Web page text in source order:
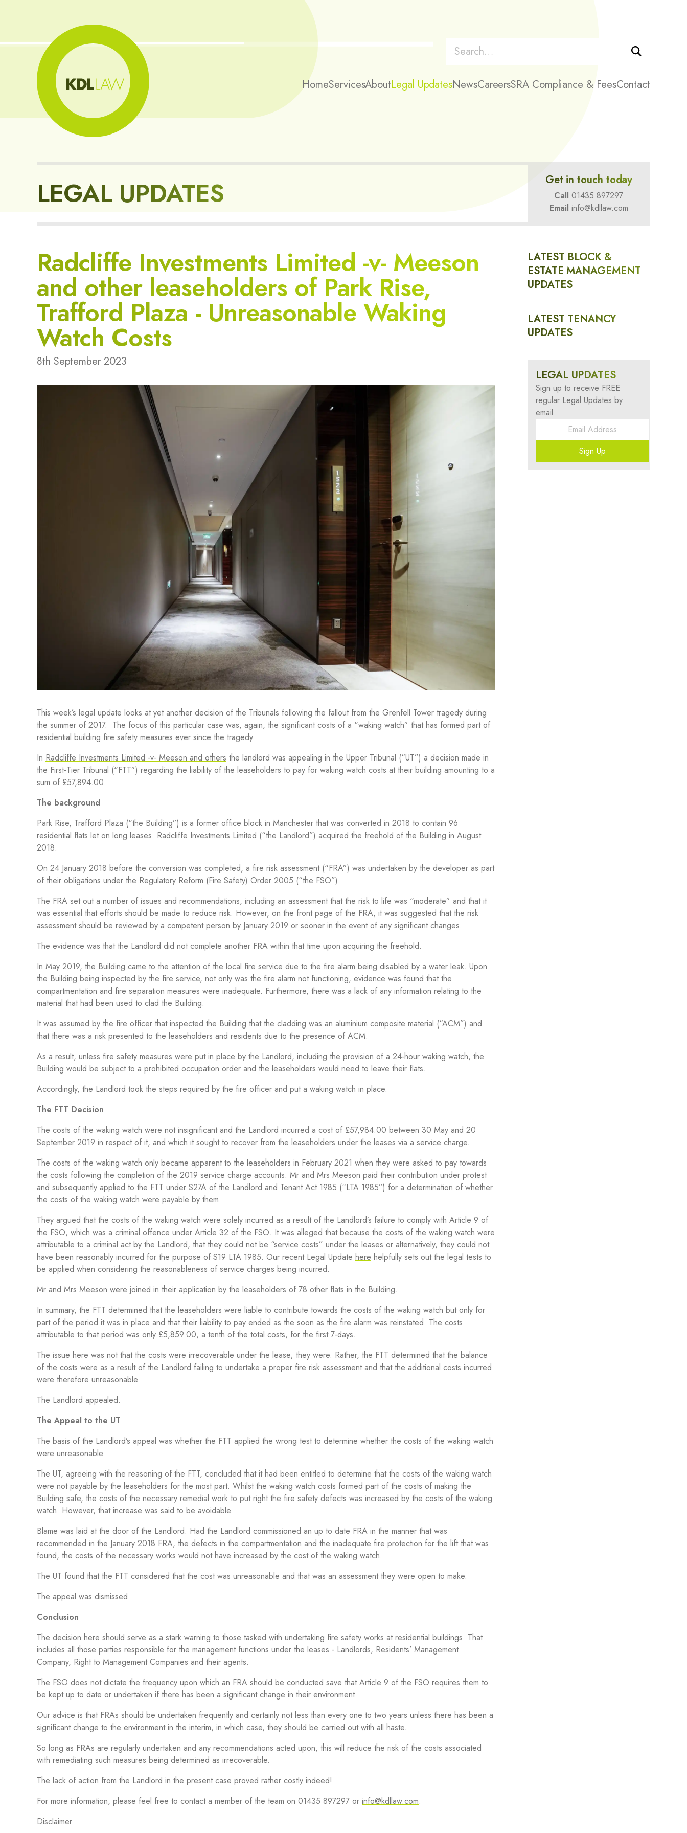
Search
HomeServicesAboutLegal UpdatesNewsCareersSRA Compliance & FeesContact
LEGAL UPDATES Get in touch today
Call 01435 897297
Email info@kdllaw.com
Radcliffe Investments Limited -v- Meeson
and other leaseholders of Park Rise,
Trafford Plaza - Unreasonable Waking
Watch Costs
8th September 2023
This week’s legal update looks at yet another decision of the Tribunals following the fallout from the Grenfell Tower tragedy during
the summer of 2017. The focus of this particular case was, again, the significant costs of a “waking watch” that has formed part of
residential building fire safety measures ever since the tragedy.
In Radcliffe Investments Limited -v- Meeson and others the landlord was appealing in the Upper Tribunal (“UT”) a decision made in
the First-Tier Tribunal (“FTT”) regarding the liability of the leaseholders to pay for waking watch costs at their building amounting to a
sum of £57,894.00.
The background
Park Rise, Trafford Plaza (“the Building”) is a former office block in Manchester that was converted in 2018 to contain 96
residential flats let on long leases. Radcliffe Investments Limited (“the Landlord”) acquired the freehold of the Building in August
2018.
On 24 January 2018 before the conversion was completed, a fire risk assessment (“FRA”) was undertaken by the developer as part
of their obligations under the Regulatory Reform (Fire Safety) Order 2005 (“the FSO”).
The FRA set out a number of issues and recommendations, including an assessment that the risk to life was “moderate” and that it
was essential that efforts should be made to reduce risk. However, on the front page of the FRA, it was suggested that the risk
assessment should be reviewed by a competent person by January 2019 or sooner in the event of any significant changes.
The evidence was that the Landlord did not complete another FRA within that time upon acquiring the freehold.
In May 2019, the Building came to the attention of the local fire service due to the fire alarm being disabled by a water leak. Upon
the Building being inspected by the fire service, not only was the fire alarm not functioning, evidence was found that the
compartmentation and fire separation measures were inadequate. Furthermore, there was a lack of any information relating to the
material that had been used to clad the Building.
It was assumed by the fire officer that inspected the Building that the cladding was an aluminium composite material (“ACM”) and
that there was a risk presented to the leaseholders and residents due to the presence of ACM.
As a result, unless fire safety measures were put in place by the Landlord, including the provision of a 24-hour waking watch, the
Building would be subject to a prohibited occupation order and the leaseholders would need to leave their flats.
Accordingly, the Landlord took the steps required by the fire officer and put a waking watch in place.
The FTT Decision
The costs of the waking watch were not insignificant and the Landlord incurred a cost of £57,984.00 between 30 May and 20
September 2019 in respect of it, and which it sought to recover from the leaseholders under the leases via a service charge.
The costs of the waking watch only became apparent to the leaseholders in February 2021 when they were asked to pay towards
the costs following the completion of the 2019 service charge accounts. Mr and Mrs Meeson paid their contribution under protest
and subsequently applied to the FTT under S27A of the Landlord and Tenant Act 1985 (“LTA 1985”) for a determination of whether
the costs of the waking watch were payable by them.
They argued that the costs of the waking watch were solely incurred as a result of the Landlord’s failure to comply with Article 9 of
the FSO, which was a criminal offence under Article 32 of the FSO. It was alleged that because the costs of the waking watch were
attributable to a criminal act by the Landlord, that they could not be “service costs” under the leases or alternatively, they could not
have been reasonably incurred for the purpose of S19 LTA 1985. Our recent Legal Update here helpfully sets outthe legal tests to
be applied when considering the reasonableness of service charges being incurred.
Mr and Mrs Meeson were joined in their application by the leaseholders of 78 other flats in the Building.
In summary, the FTT determined that the leaseholders were liable to contribute towards the costs of the waking watch but only for
part of the period it was in place and that their liability to pay ended as the soon as the fire alarm was reinstated. The costs
attributable to that period was only £5,859.00, a tenth of the total costs, for the first 7-days.
The issue here was not that the costs were irrecoverable under the lease; they were. Rather, the FTT determined that the balance
of the costs were as a result of the Landlord failing to undertake a proper fire risk assessment and that the additional costs incurred
were therefore unreasonable.
The Landlord appealed.
The Appeal to the UT
The basis of the Landlord’s appeal was whether the FTT applied the wrong test to determine whether the costs of the waking watch
were unreasonable.
The UT, agreeing with the reasoning of the FTT, concluded that it had been entitled to determine that the costs of the waking watch
were not payable by the leaseholders for the most part. Whilst the waking watch costs formed part of the costs of making the
Building safe, the costs of the necessary remedial work to put right the fire safety defects was increased by the costs of the waking
watch. However, that increase was said to be avoidable.
Blame was laid at the door of the Landlord. Had the Landlord commissioned an up to date FRA in the manner that was
recommended in the January 2018 FRA, the defects in the compartmentation and the inadequate fire protection for the lift that was
found, the costs of the necessary works would not have increased by the cost of the waking watch.
The UT found that the FTT considered that the cost was unreasonable and that was an assessment they were open to make.
The appeal was dismissed.
Conclusion
The decision here should serve as a stark warning to those tasked with undertaking fire safety works at residential buildings. That
includes all those parties responsible for the management functions under the leases - Landlords, Residents’ Management
Company, Right to Management Companies and their agents.
The FSO does not dictate the frequency upon which an FRA should be conducted save that Article 9 of the FSO requires them to
be kept up to date or undertaken if there has been a significant change in their environment.
Our advice is that FRAs should be undertaken frequently and certainly not less than every one to two years unless there has been a
significant change to the environment in the interim, in which case, they should be carried out with all haste.
So long as FRAs are regularly undertaken and any recommendations acted upon, this will reduce the risk of the costs associated
with remediating such measures being determined as irrecoverable.
The lack of action from the Landlord in the present case proved rather costly indeed!
For more information, please feel free to contact a member of the team on 01435 897297 or info@kdllaw.com.
Disclaimer
LATEST BLOCK &
ESTATE MANAGEMENT
UPDATES
LATEST TENANCY
UPDATES
LEGAL UPDATES
Sign up to receive FREE
regular Legal Updates by
email
Sign Up